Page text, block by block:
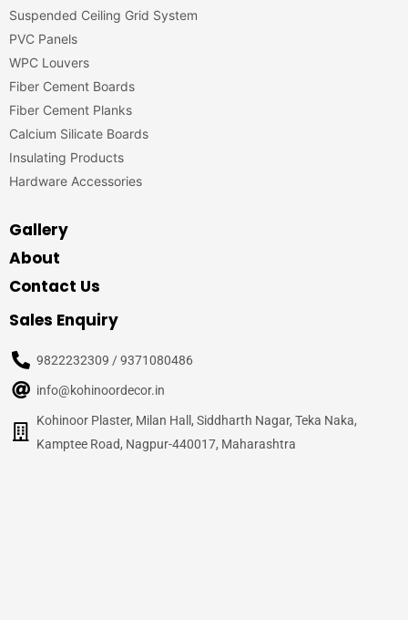
Suspended Ceiling Grid System
PVC Panels
WPC Louvers
Fiber Cement Boards
Fiber Cement Planks
Calcium Silicate Boards
Insulating Products
Hardware Accessories
Gallery
About
Contact Us
Sales Enquiry
9822232309 / 9371080486
info@kohinoordecor.in
Kohinoor Plaster, Milan Hall, Siddharth Nagar, Teka Naka,
Kamptee Road, Nagpur-440017, Maharashtra